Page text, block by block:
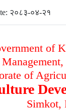
२०८३-०४-२१
of
of
Simkot,